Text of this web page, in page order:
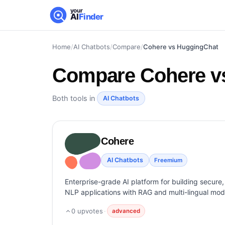
your
AIFinder
Home/AI Chatbots/Compare/Cohere vs HuggingChat
Compare Cohere
Both tools in AI Chatbots
Cohere
AI Chatbots Freemium
Enterprise-grade AI platform for building
NLP applications with RAG and multi-lingual
0 upvotes · advanced